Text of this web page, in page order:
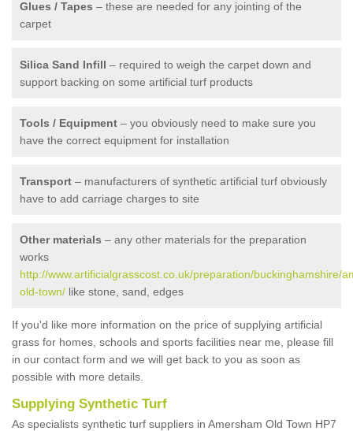
Glues / Tapes – these are needed for any jointing of the
carpet
Silica Sand Infill – required to weigh the carpet down and
support backing on some artificial turf products
Tools / Equipment – you obviously need to make sure you
have the correct equipment for installation
Transport – manufacturers of synthetic artificial turf obviously
have to add carriage charges to site
Other materials – any other materials for the preparation
works
http://www.artificialgrasscost.co.uk/preparation/buckinghamshire/
old-town/ like stone, sand, edges
If you'd like more information on the price of supplying artificial
grass for homes, schools and sports facilities near me, please fill
in our contact form and we will get back to you as soon as
possible with more details.
Supplying Synthetic Turf
As specialists synthetic turf suppliers in Amersham Old Town HP7